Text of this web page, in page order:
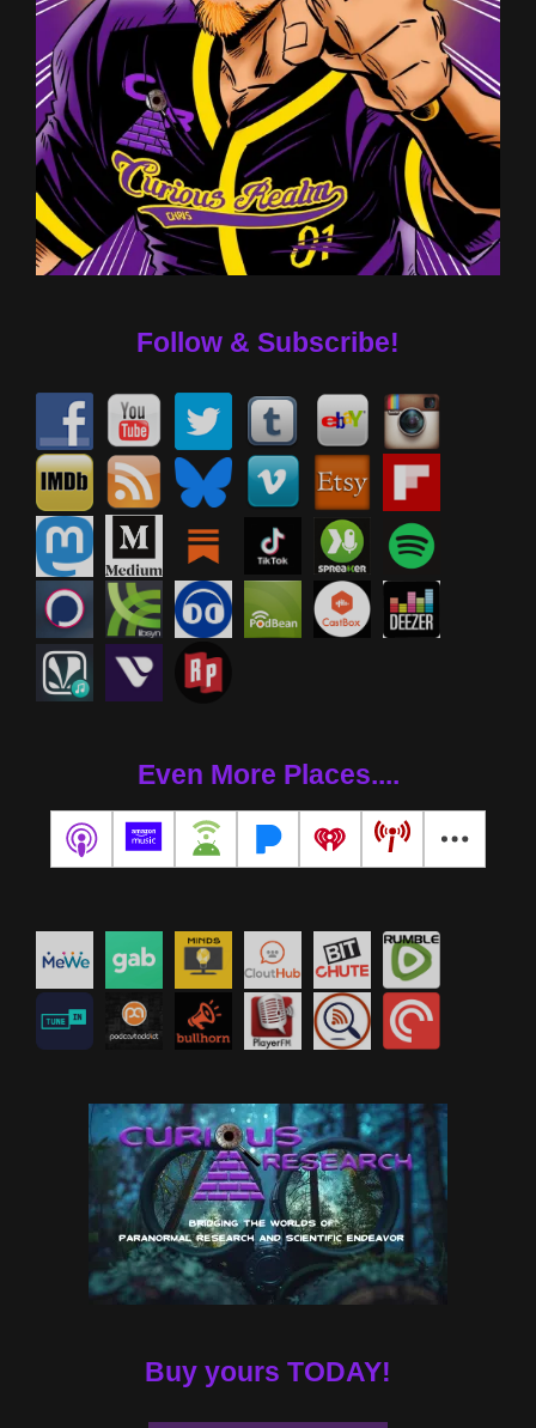
Follow & Subscribe!
Even More Places....
Buy yours TODAY!